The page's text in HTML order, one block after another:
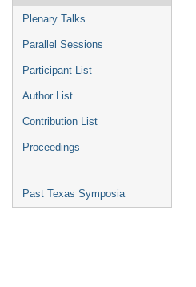
Plenary Talks
Parallel Sessions
Participant List
Author List
Contribution List
Proceedings
Past Texas Symposia